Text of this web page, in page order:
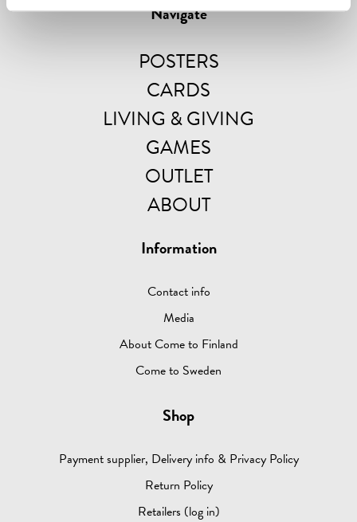
Navigate
POSTERS
CARDS
LIVING & GIVING
GAMES
OUTLET
ABOUT
Information
Contact info
Media
About Come to Finland
Come to Sweden
Shop
Payment supplier, Delivery info & Privacy Policy
Return Policy
Retailers (log in)